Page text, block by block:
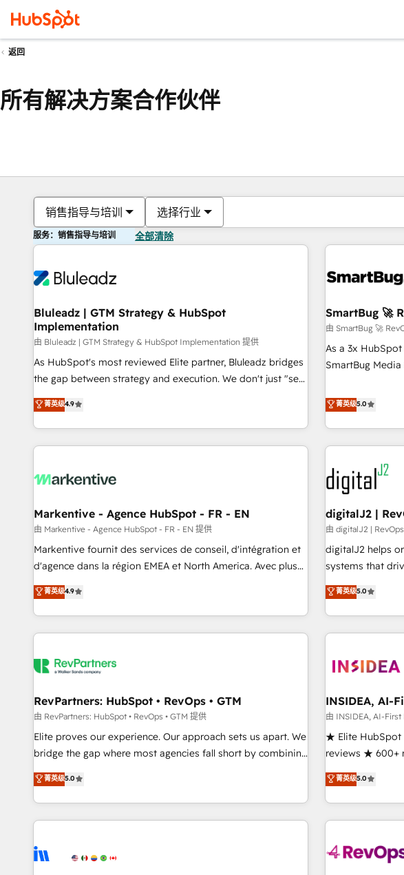
返回
所有解决方案合作伙伴
销售指导与培训 选择行业
服务：销售指导与培训 全部清除
Bluleadz | GTM Strategy & HubSpot
Implementation
由 Bluleadz | GTM Strategy & HubSpot Implementation 提供
As HubSpot's most reviewed Elite partner, Bluleadz bridges
the gap between strategy and execution. We don't just "set
up tools" — we install the GTM Operating System (GTM OS)
to align your leadership and engineer a portal that drives
predictable revenue velocity. 🚀 GTM Strategy & Alignment
Workshops & Sprints: Identify "Valleys of Death" stalling
mess." ⚙️ Elite Engineering & AI Scalable Architecture: Zero-
HubSpot Accreditations. AI-Powered RevOps: Breeze AI,
custom AI agents, and high-integrity migrations for total
reporting clarity. Security & Compliance: SOC 2 Type II and
HIPAA attested for enterprise-grade data security. 🏆 Why
Five-Star Reviews
菁英级4.9
SmartBug 🚀
由 SmartBug 🚀
As a 3x
SmartBug
divisions
(Paid Media),
brands. 🔄 Implementation & Integration - Seamless
migrations and
technical development team. - 19
to drive platform adoption. 📈
funnel
Point Success Media. - Expert deployment of
custom agents to
platform
expertise. - A team of 250+ experts dedicated to your
菁英级5.0
Markentive - Agence HubSpot - FR - EN
由 Markentive - Agence HubSpot - FR - EN 提供
Markentive fournit des services de conseil, d'intégration et
d'agence dans la région EMEA et North America. Avec plus
de 115 experts en marketing automation, Growth, Revops,
CRM et webdesign. Markentive is both a consulting firm, a
digital agency and an integrator. With over 115 experts in
marketing automation, growth, revops, CRM and webdesign
菁英级4.9
digitalJ2 |
由 digitalJ2 |
digitalJ2 helps
systems that drive
accredited
strategic
execution -
need to thrive. Industries we specialize in: - Manufacturing -
Franchises -
optimization ✔️
reporting
automation ✔️
enablement Through project-based engagements and
through the
improvements
菁英级5.0
RevPartners: HubSpot • RevOps • GTM
由 RevPartners: HubSpot • RevOps • GTM 提供
Elite proves our experience. Our approach sets us apart. We
bridge the gap where most agencies fall short by combining
GTM strategy with technical execution to solve the right
problem with the right solution. As the only firm in the world
to hold Elite Partner Accreditations with both HubSpot and
Clay, our clients gain a unique advantage in CRM
to-market execution. Why B2B Businesses Choose RP: -
菁英级5.0
INSIDEA, AI-
由 INSIDEA, AI-
★ Elite HubSpot
reviews ★ 600+
150+ in-house
implementations
led, onboarding-obsessed
companies turn
powered
菁英级5.0
你目前所在页
页码 页码